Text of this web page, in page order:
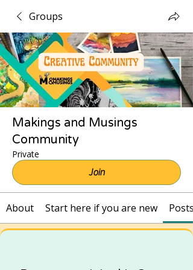
Groups
Makings and Musings
Community
Private
Join
About Start here if you are new